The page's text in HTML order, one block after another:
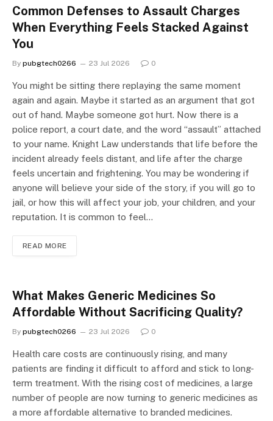
Common Defenses to Assault Charges
When Everything Feels Stacked Against
You
By pubgtech0266 23 Jul 2026 0
You might be sitting there replaying the same moment
again and again. Maybe it started as an argument that got
out of hand. Maybe someone got hurt. Now there is a
police report, a court date, and the word “assault” attached
to your name. Knight Law understands that life before the
incident already feels distant, and life after the charge
feels uncertain and frightening. You may be wondering if
anyone will believe your side of the story, if you will go to
jail, or how this will affect your job, your children, and your
reputation. It is common to feel…
READ MORE
What Makes Generic Medicines So
Affordable Without Sacrificing Quality?
By pubgtech0266 23 Jul 2026 0
Health care costs are continuously rising, and many
patients are finding it difficult to afford and stick to long-
term treatment. With the rising cost of medicines, a large
number of people are now turning to generic medicines as
a more affordable alternative to branded medicines.